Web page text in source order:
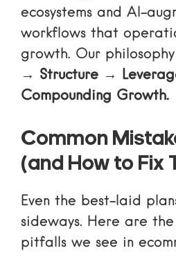
ecosystems and AI-
workflows that
growth. Our philosophy
→ Structure →
Compounding Growth.
Common
(and How to Fix
Even the best-laid
sideways. Here are
pitfalls we see in